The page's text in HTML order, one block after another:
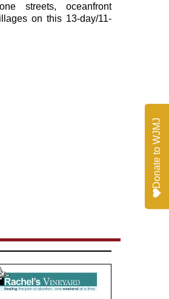
streets, oceanfront
on this 13-day/11-
Donate to WJMJ
Donate to WJMJ